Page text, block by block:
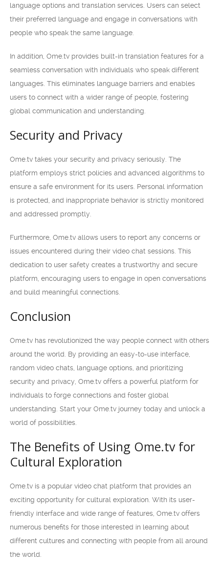
language options and translation services. Users can select
their preferred language and engage in conversations with
people who speak the same language.
In addition, Ome.tv provides built-in translation features for a
seamless conversation with individuals who speak different
languages. This eliminates language barriers and enables
users to connect with a wider range of people, fostering
global communication and understanding.
Security and Privacy
Ome.tv takes your security and privacy seriously. The
platform employs strict policies and advanced algorithms to
ensure a safe environment for its users. Personal information
is protected, and inappropriate behavior is strictly monitored
and addressed promptly.
Furthermore, Ome.tv allows users to report any concerns or
issues encountered during their video chat sessions. This
dedication to user safety creates a trustworthy and secure
platform, encouraging users to engage in open conversations
and build meaningful connections.
Conclusion
Ome.tv has revolutionized the way people connect with others
around the world. By providing an easy-to-use interface,
random video chats, language options, and prioritizing
security and privacy, Ome.tv offers a powerful platform for
individuals to forge connections and foster global
understanding. Start your Ome.tv journey today and unlock a
world of possibilities.
The Benefits of Using Ome.tv for
Cultural Exploration
Ome.tv is a popular video chat platform that provides an
exciting opportunity for cultural exploration. With its user-
friendly interface and wide range of features, Ome.tv offers
numerous benefits for those interested in learning about
different cultures and connecting with people from all around
the world.